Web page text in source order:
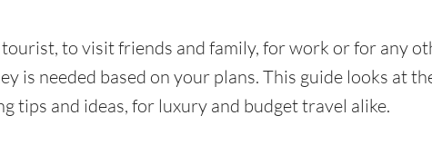
to visit friends and family, for work or for any
is needed based on your plans. This guide looks at
tips and ideas, for luxury and budget travel alike.